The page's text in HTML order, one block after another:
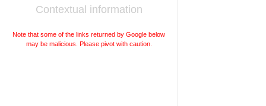
Contextual information
Note that some of the links returned by Google below
may be malicious. Please pivot with caution.